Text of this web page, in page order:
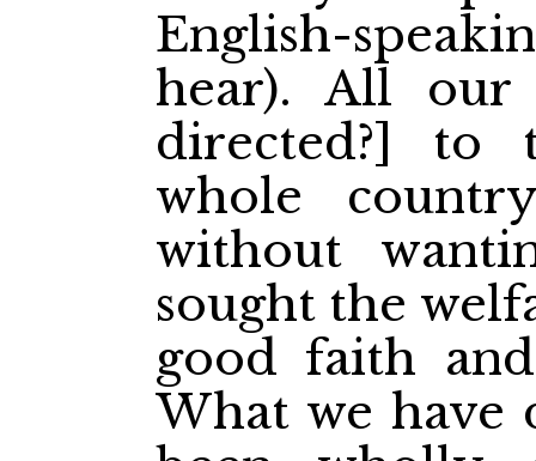
English-
hear). All our
directed?] to
whole
without
sought the
good faith
What we have